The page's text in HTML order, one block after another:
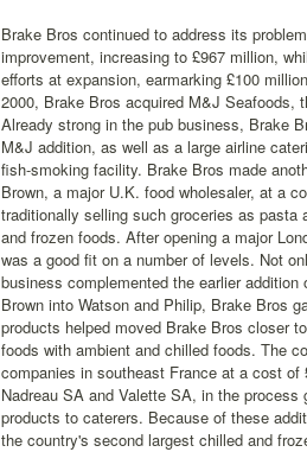
Brake Bros continued to address its
improvement, increasing to £967 million,
efforts at expansion, earmarking £100
2000, Brake Bros acquired M&J Seafoods,
Already strong in the pub business, Brake
M&J addition, as well as a large airline
fish-smoking facility. Brake Bros made
Brown, a major U.K. food wholesaler, at a
traditionally selling such groceries as pasta
and frozen foods. After opening a major
was a good fit on a number of levels. Not
business complemented the earlier
Brown into Watson and Philip, Brake Bros
products helped moved Brake Bros closer
foods with ambient and chilled foods. The
companies in southeast France at a cost
Nadreau SA and Valette SA, in the
products to caterers. Because of these
the country's second largest chilled and